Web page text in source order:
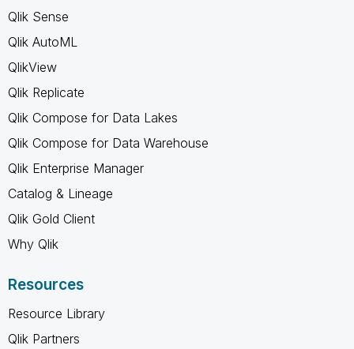
Qlik Sense
Qlik AutoML
QlikView
Qlik Replicate
Qlik Compose for Data Lakes
Qlik Compose for Data Warehouse
Qlik Enterprise Manager
Catalog & Lineage
Qlik Gold Client
Why Qlik
Resources
Resource Library
Qlik Partners